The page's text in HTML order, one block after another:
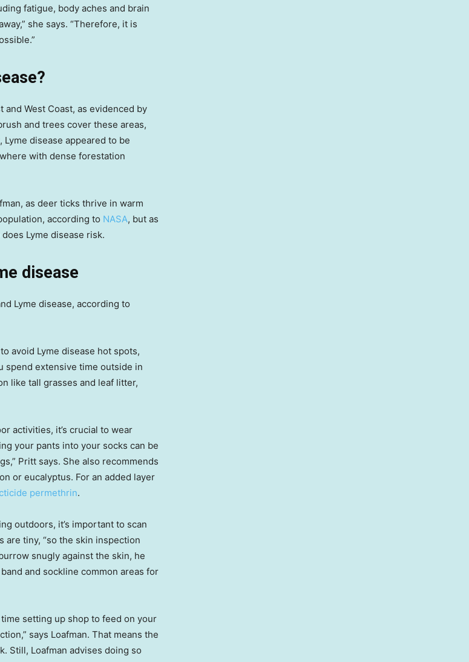
fatigue, body aches and brain
she says. “Therefore, it is
West Coast, as evidenced by
and trees cover these areas,
disease appeared to be
with dense forestation
as deer ticks thrive in warm
according to NASA, but as
Lyme disease risk.
disease
Lyme disease, according to
avoid Lyme disease hot spots,
spend extensive time outside in
like tall grasses and leaf litter,
activities, it’s crucial to wear
your pants into your socks can be
Pritt says. She also recommends
or eucalyptus. For an added layer
permethrin.
outdoors, it’s important to scan
tiny, “so the skin inspection
snugly against the skin, he
and sockline common areas for
setting up shop to feed on your
says Loafman. That means the
Still, Loafman advises doing so